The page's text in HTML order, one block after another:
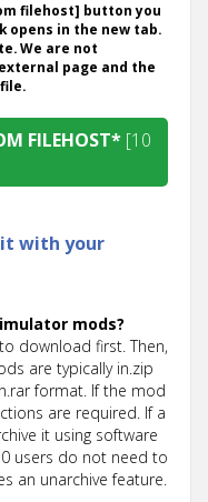
filehost] button you
opens in the new tab.
We are not
page and the
FILEHOST* [10
it with your
mods?
download first. Then,
are typically in.zip
format. If the mod
are required. If a
it using software
users do not need to
an unarchive feature.